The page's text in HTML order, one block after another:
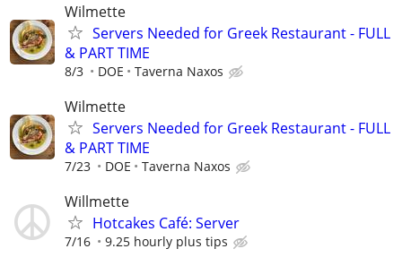
Wilmette
Servers Needed for Greek Restaurant - FULL
& PART TIME
8/3 DOE Taverna Naxos
Wilmette
Servers Needed for Greek Restaurant - FULL
& PART TIME
7/23 DOE Taverna Naxos
Willmette
Hotcakes Café: Server
7/16 9.25 hourly plus tips